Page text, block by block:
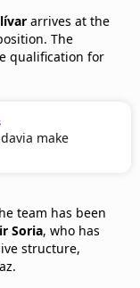
arrives at the
The
qualification for
make
team has been
Soria, who has
structure,